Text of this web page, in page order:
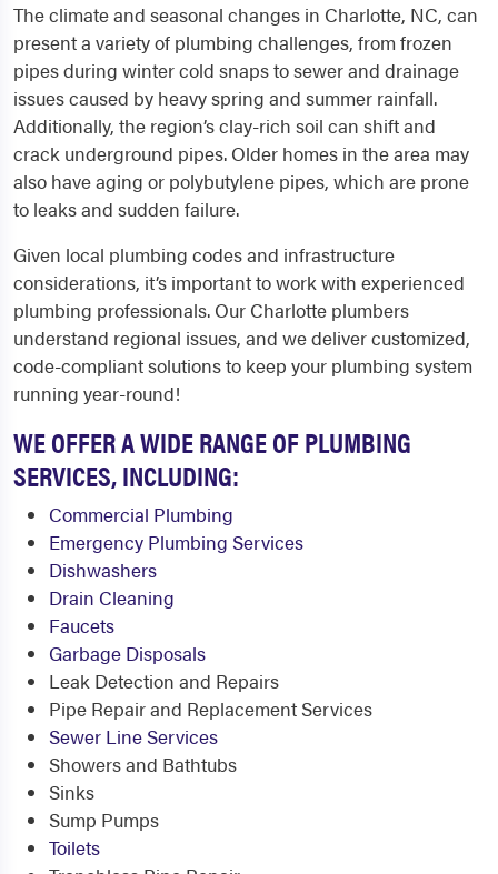
The climate and seasonal changes in Charlotte, NC, can
present a variety of plumbing challenges, from frozen
pipes during winter cold snaps to sewer and drainage
issues caused by heavy spring and summer rainfall.
Additionally, the region’s clay-rich soil can shift and
crack underground pipes. Older homes in the area may
also have aging or polybutylene pipes, which are prone
to leaks and sudden failure.
Given local plumbing codes and infrastructure
considerations, it’s important to work with experienced
plumbing professionals. Our Charlotte plumbers
understand regional issues, and we deliver customized,
code-compliant solutions to keep your plumbing system
running year-round!
WE OFFER A WIDE RANGE OF PLUMBING
SERVICES, INCLUDING:
Commercial Plumbing
Emergency Plumbing Services
Dishwashers
Drain Cleaning
Faucets
Garbage Disposals
Leak Detection and Repairs
Pipe Repair and Replacement Services
Sewer Line Services
Showers and Bathtubs
Sinks
Sump Pumps
Toilets